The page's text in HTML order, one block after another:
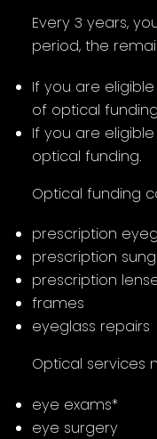
Every 3 years,
period, the
If you are
of optical
If you are
optical funding.
Optical funding
prescription
prescription
prescription
frames
eyeglass repairs
Optical services
eye exams*
eye surgery